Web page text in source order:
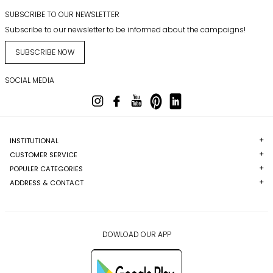
SUBSCRIBE TO OUR NEWSLETTER
Subscribe to our newsletter to be informed about the campaigns!
SUBSCRIBE NOW
SOCIAL MEDIA
INSTITUTIONAL
CUSTOMER SERVICE
POPULER CATEGORIES
ADDRESS & CONTACT
DOWLOAD OUR APP